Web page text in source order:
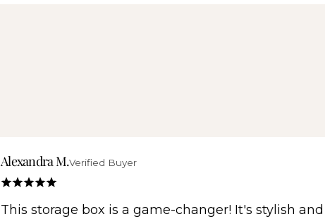
Alexandra M.Verified Buyer
This storage box is a game-changer! It's stylish and